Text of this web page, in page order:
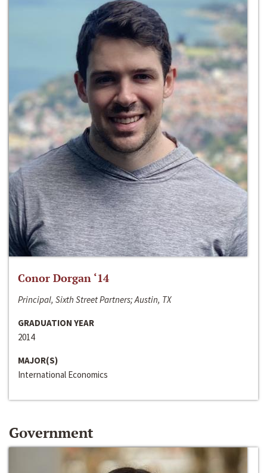
Conor Dorgan ‘14
Principal, Sixth Street Partners; Austin, TX
GRADUATION YEAR
2014
MAJOR(S)
International Economics
Government